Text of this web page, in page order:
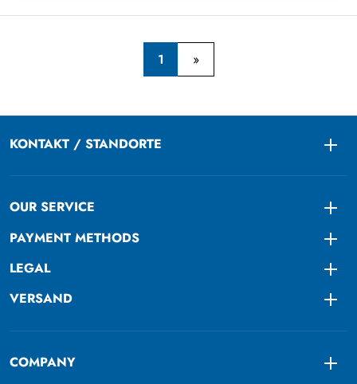
1
KONTAKT / STANDORTE
OUR SERVICE
PAYMENT METHODS
LEGAL
VERSAND
COMPANY